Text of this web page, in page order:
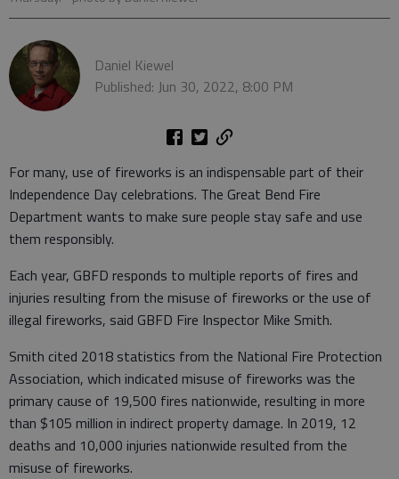
Daniel Kiewel
Published: Jun 30, 2022, 8:00 PM
For many, use of fireworks is an indispensable part of their
Independence Day celebrations. The Great Bend Fire
Department wants to make sure people stay safe and use
them responsibly.
Each year, GBFD responds to multiple reports of fires and
injuries resulting from the misuse of fireworks or the use of
illegal fireworks, said GBFD Fire Inspector Mike Smith.
Smith cited 2018 statistics from the National Fire Protection
Association, which indicated misuse of fireworks was the
primary cause of 19,500 fires nationwide, resulting in more
than $105 million in indirect property damage. In 2019, 12
deaths and 10,000 injuries nationwide resulted from the
misuse of fireworks.